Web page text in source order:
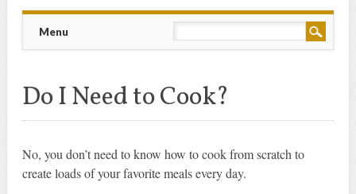
Main menu
Menu
Do I Need to Cook?
No, you don’t need to know how to cook from scratch to
create loads of your favorite meals every day.